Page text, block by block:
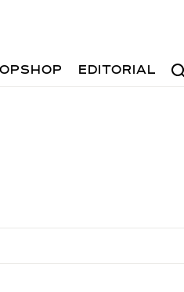
EDITORIAL